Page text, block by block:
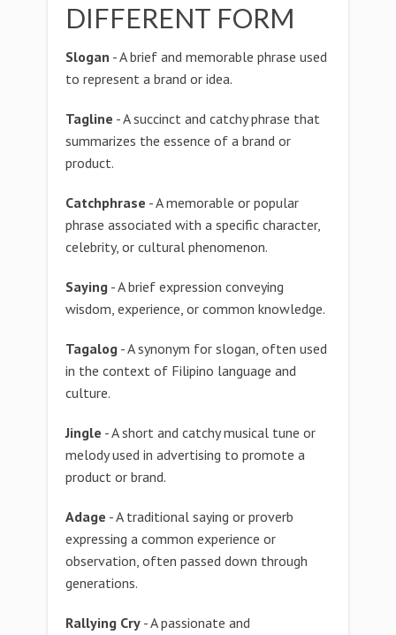
DIFFERENT FORM
Slogan - A brief and memorable phrase used
to represent a brand or idea.
Tagline - A succinct and catchy phrase that
summarizes the essence of a brand or
product.
Catchphrase - A memorable or popular
phrase associated with a specific character,
celebrity, or cultural phenomenon.
Saying - A brief expression conveying
wisdom, experience, or common knowledge.
Tagalog - A synonym for slogan, often used
in the context of Filipino language and
culture.
Jingle - A short and catchy musical tune or
melody used in advertising to promote a
product or brand.
Adage - A traditional saying or proverb
expressing a common experience or
observation, often passed down through
generations.
Rallying Cry - A passionate and